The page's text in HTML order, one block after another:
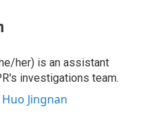
her) is an assistant
investigations team.
Jingnan